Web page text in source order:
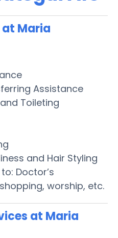
at Maria
Assistance
Toileting
and Hair Styling
Doctor’s
worship, etc.
at Maria